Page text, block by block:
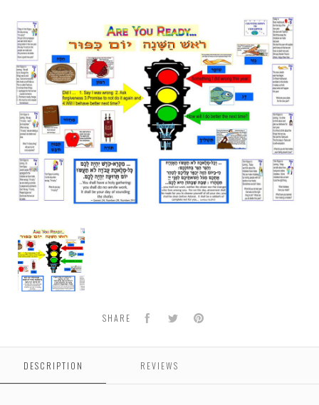
High
Holiday
Bulletin
Board
Kit
SHARE FacebookTwitterPinterest
DESCRIPTION REVIEWS